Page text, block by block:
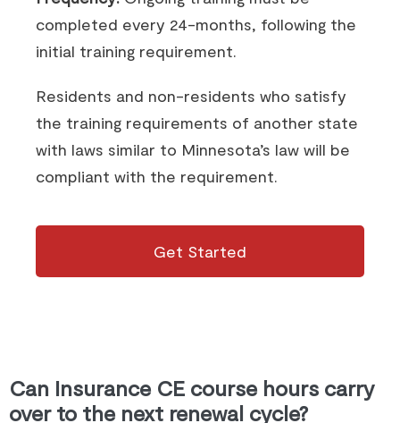
completed every 24-months, following the
initial training requirement.
Residents and non-residents who satisfy
the training requirements of another state
with laws similar to Minnesota’s law will be
compliant with the requirement.
Get Started
Can Insurance CE course hours carry
over to the next renewal cycle?